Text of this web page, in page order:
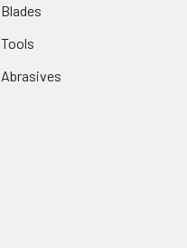
Blades
Tools
Abrasives